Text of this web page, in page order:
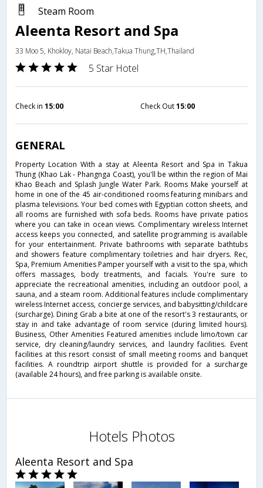
Steam Room
Aleenta Resort and Spa
33 Moo 5, Khokloy, Natai Beach,Takua Thung,TH,Thailand
5 Star Hotel
Check in 15:00 Check Out15:00
GENERAL
Property Location With a stay at Aleenta Resort and Spa in Takua
Thung (Khao Lak - Phangnga Coast), you'll be within the region of Mai
Khao Beach and Splash Jungle Water Park. Rooms Make yourself at
home in one of the 45 air-conditioned rooms featuring minibars and
plasma televisions. Your bed comes with Egyptian cotton sheets, and
all rooms are furnished with sofa beds. Rooms have private patios
where you can take in ocean views. Complimentary wireless Internet
access keeps you connected, and satellite programming is available
for your entertainment. Private bathrooms with separate bathtubs
and showers feature complimentary toiletries and hair dryers. Rec,
Spa, Premium Amenities Pamper yourself with a visit to the spa, which
offers massages, body treatments, and facials. You're sure to
appreciate the recreational amenities, including an outdoor pool, a
sauna, and a steam room. Additional features include complimentary
wireless Internet access, concierge services, and babysitting/childcare
(surcharge). Dining Grab a bite at one of the resort's 3 restaurants, or
stay in and take advantage of room service (during limited hours).
Business, Other Amenities Featured amenities include limo/town car
service, dry cleaning/laundry services, and laundry facilities. Event
facilities at this resort consist of small meeting rooms and banquet
facilities. A roundtrip airport shuttle is provided for a surcharge
(available 24 hours), and free parking is available onsite.
Hotels Photos
Aleenta Resort and Spa